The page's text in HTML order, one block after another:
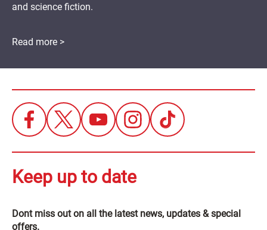
and science fiction.
Read more >
Keep up to date
Dont miss out on all the latest news, updates & special
offers.